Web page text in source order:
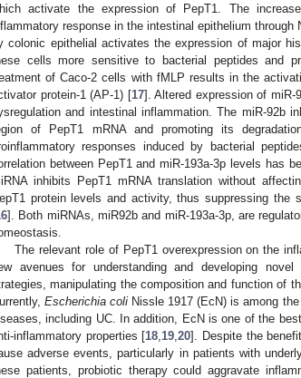
activate the expression of PepT1. The
response in the intestinal epithelium through
colonic epithelial activates the expression of major
cells more sensitive to bacterial peptides and
of Caco-2 cells with fMLP results in the
protein-1 (AP-1) [17]. Altered expression of miR-
and intestinal inflammation. The miR-92b
of PepT1 mRNA and promoting its
responses induced by bacterial
between PepT1 and miR-193a-3p levels has
inhibits PepT1 mRNA translation without
protein levels and activity, thus suppressing the
]. Both miRNAs, miR92b and miR-193a-3p, are
The relevant role of PepT1 overexpression on the
avenues for understanding and developing
manipulating the composition and function of
Escherichia coli Nissle 1917 (EcN) is among
including UC. In addition, EcN is one of the
inflammatory properties [18 19 ,20]. Despite the
adverse events, particularly in patients with
patients, probiotic therapy could aggravate